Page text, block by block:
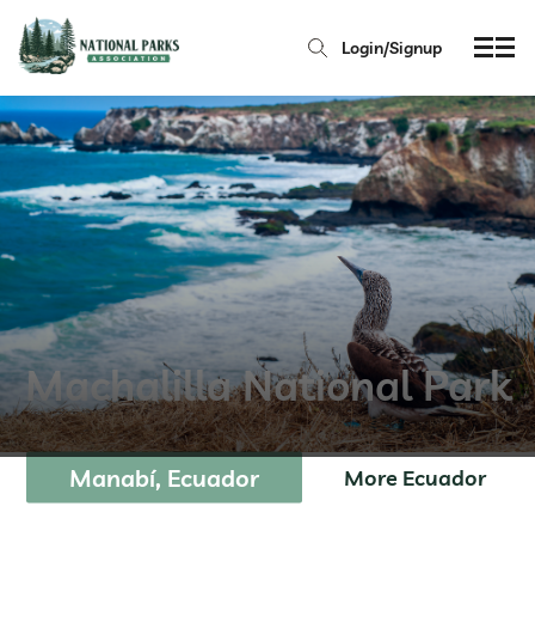
Login/Signup
Machalilla National Park
Manabí, Ecuador More Ecuador